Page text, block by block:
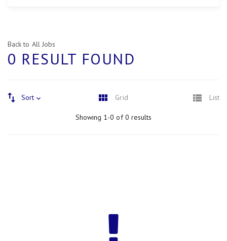
Back to All Jobs
0 RESULT FOUND
Sort Grid List
Showing 1-0 of 0 results